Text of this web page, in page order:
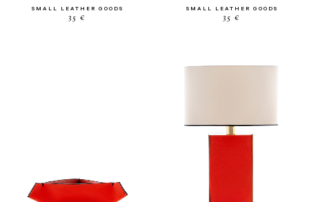
SMALL LEATHER GOODS
35 €
SMALL LEATHER GOODS
35 €